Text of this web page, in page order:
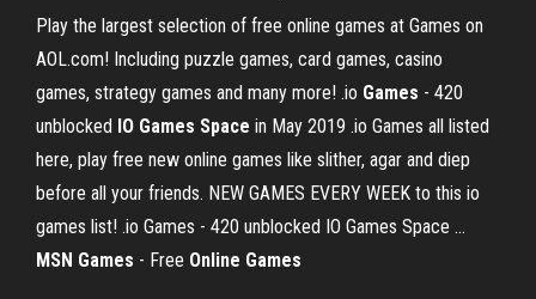
Play the largest selection of free online games at Games on
AOL.com! Including puzzle games, card games, casino
games, strategy games and many more! .io Games - 420
unblocked IO Games Space in May 2019 .io Games all listed
here, play free new online games like slither, agar and diep
before all your friends. NEW GAMES EVERY WEEK to this io
games list! .io Games - 420 unblocked IO Games Space …
MSN Games - Free Online Games